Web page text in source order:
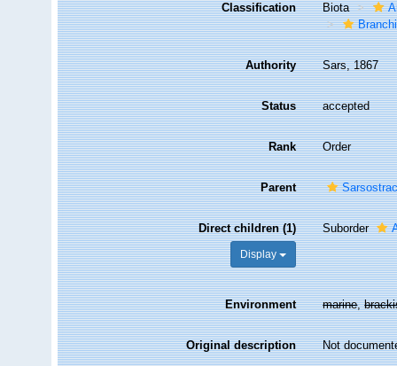
Classification Biota
Authority Sars, 1867
Status accepted
Rank Order
Parent
Direct children (1)
Display
Suborder
Environment marine,
Original description Not